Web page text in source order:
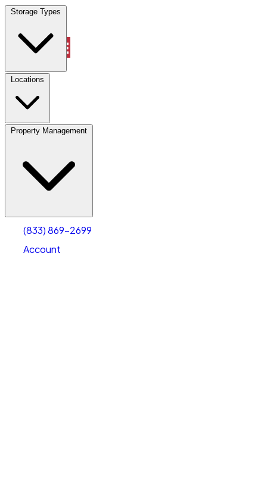
Storage Types
Locations
Property Management
(833) 869-2699
Account
Locations
Property Management
Account
Select size